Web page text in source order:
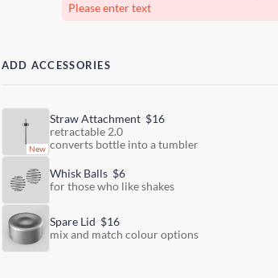
Please enter text
ADD ACCESSORIES
Straw Attachment $16
retractable 2.0
converts bottle into a tumbler
Whisk Balls $6
for those who like shakes
Spare Lid $16
mix and match colour options